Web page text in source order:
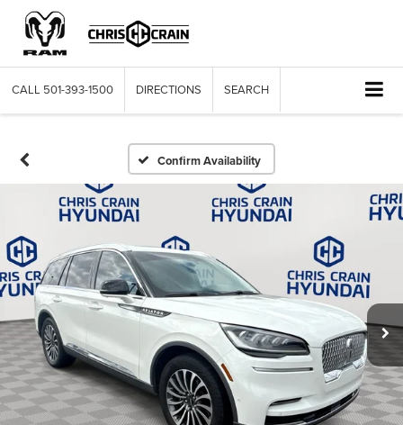
CALL 501-393-1500 DIRECTIONS SEARCH
Confirm Availability